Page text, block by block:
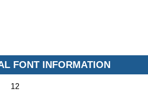
FONT INFORMATION
12